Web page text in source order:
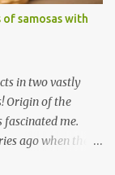
ganache
ubiquitous of
nuts are
of samosas with
in two vastly
Origin of the
me.
ago when the